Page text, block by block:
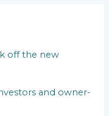
off the new
and owner-